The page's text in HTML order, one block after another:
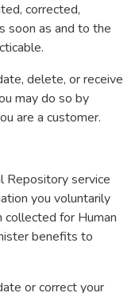
corrected,
soon as and to the
delete, or receive
may do so by
are a customer.
Repository service
you voluntarily
for Human
benefits to
or correct your